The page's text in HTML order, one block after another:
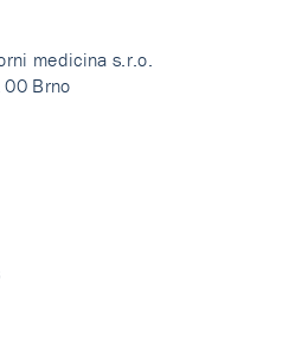
medicina s.r.o.
Brno